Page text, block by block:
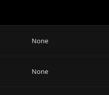
None
None